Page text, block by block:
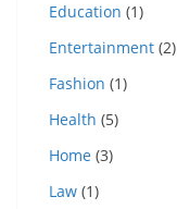
Education (1)
Entertainment (2)
Fashion (1)
Health (5)
Home (3)
Law (1)